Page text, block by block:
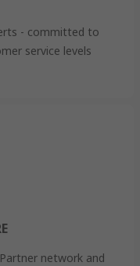
- committed to
service levels
network and